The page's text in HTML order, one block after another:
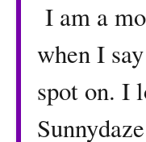
I am a
when I
spot on. I